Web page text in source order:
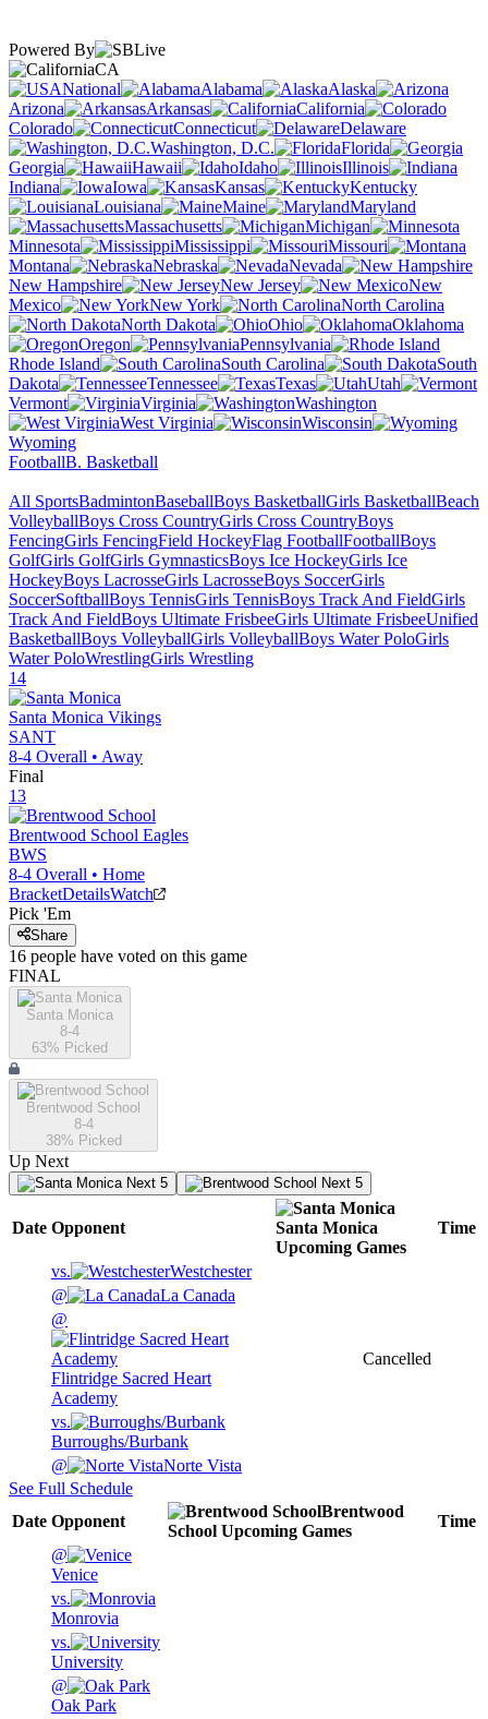
Powered By
CA
National
Alabama
Alaska
Arizona
Arkansas
California
Colorado
Connecticut
Delaware
Washington, D.C.
Florida
Georgia
Hawaii Idaho
Illinois
Indiana
Iowa Kansas
Kentucky
Louisiana
Maine
Maryland
Massachusetts
Michigan
Minnesota
Mississippi
Missouri
Montana
Nebraska
Nevada
New Hampshire
New Jersey
New
Mexico
New York
North Carolina
North Dakota
Ohio
Oklahoma
Oregon
Pennsylvania
Rhode Island
South Carolina
South
Dakota
Tennessee Texas
Utah
Vermont
Virginia
Washington
West Virginia
Wisconsin
Wyoming
FootballB. Basketball
All SportsBadmintonBaseballBoys BasketballGirls BasketballBeach
VolleyballBoys Cross CountryGirls Cross CountryBoys
FencingGirls FencingField HockeyFlag FootballFootballBoys
GolfGirls GolfGirls GymnasticsBoys Ice HockeyGirls Ice
HockeyBoys LacrosseGirls LacrosseBoys SoccerGirls
SoccerSoftballBoys TennisGirls TennisBoys Track And FieldGirls
Track And FieldBoys Ultimate FrisbeeGirls Ultimate FrisbeeUnified
BasketballBoys VolleyballGirls VolleyballBoys Water PoloGirls
Water PoloWrestlingGirls Wrestling
14
Santa Monica Vikings
SANT
8-4 Overall • Away
Final
13
Brentwood School Eagles
BWS
8-4 Overall • Home
BracketDetailsWatch
Pick 'Em
Share
16 people have voted on this game
FINAL
Santa Monica
8-4
63% Picked
Brentwood School
8-4
38% Picked
Up Next
Next 5 Next 5
Date Opponent
Santa Monica
Upcoming Games
Time
vs.
Westchester
@
La Canada
@
Flintridge Sacred Heart
Academy
Cancelled
vs.
Burroughs/Burbank
@
Norte Vista
See Full Schedule
Date Opponent
Brentwood
School Upcoming Games
Time
@
Venice
vs.
Monrovia
vs.
University
@
Oak Park